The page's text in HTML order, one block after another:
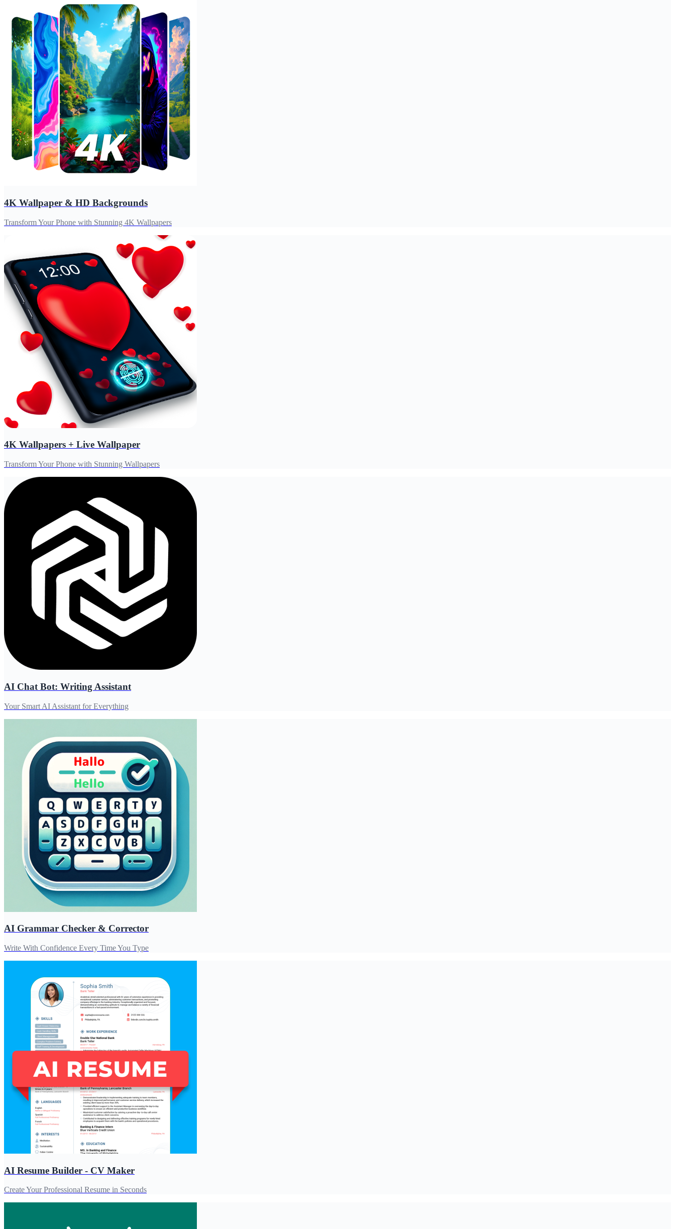
4K Wallpaper & HD Backgrounds
Transform Your Phone with Stunning 4K Wallpapers
4K Wallpapers + Live Wallpaper
Transform Your Phone with Stunning Wallpapers
AI Chat Bot: Writing Assistant
Your Smart AI Assistant for Everything
AI Grammar Checker & Corrector
Write With Confidence Every Time You Type
AI Resume Builder - CV Maker
Create Your Professional Resume in Seconds